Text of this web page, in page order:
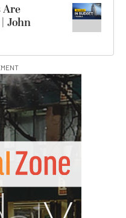
Are
John